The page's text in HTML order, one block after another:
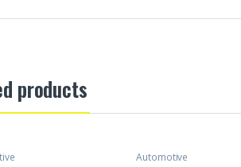
products
Automotive